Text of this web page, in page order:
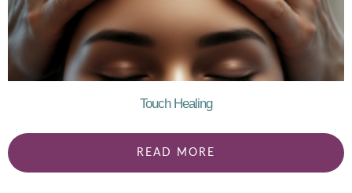
Touch Healing
READ MORE